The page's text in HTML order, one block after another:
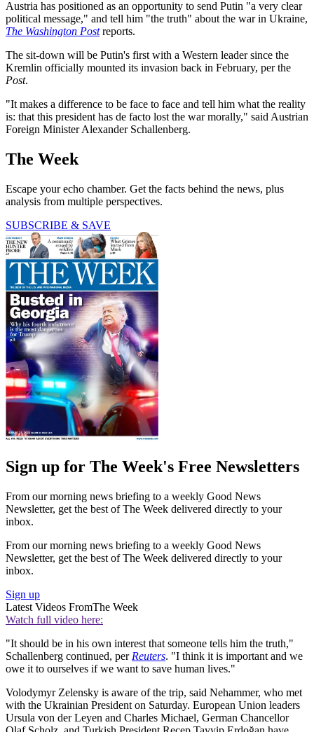
Austria has positioned as an opportunity to send Putin "a very clear
political message," and tell him "the truth" about the war in Ukraine,
The Washington Postreports.
The sit-down will be Putin's first with a Western leader since the
Kremlin officially mounted its invasion back in February, per the
Post.
"It makes a difference to be face to face and tell him what the reality
is: that this president has de facto lost the war morally," said Austrian
Foreign Minister Alexander Schallenberg.
The Week
Escape your echo chamber. Get the facts behind the news, plus
analysis from multiple perspectives.
SUBSCRIBE & SAVE
Sign up for The Week's Free Newsletters
From our morning news briefing to a weekly Good News
Newsletter, get the best of The Week delivered directly to your
inbox.
From our morning news briefing to a weekly Good News
Newsletter, get the best of The Week delivered directly to your
inbox.
Sign up
Latest Videos FromThe Week
Watch full video here:
"It should be in his own interest that someone tells him the truth,"
Schallenberg continued, per Reuters. "I think it is important and we
owe it to ourselves if we want to save human lives."
Volodymyr Zelensky is aware of the trip, said Nehammer, who met
with the Ukrainian President on Saturday. European Union leaders
Ursula von der Leyen and Charles Michael, German Chancellor